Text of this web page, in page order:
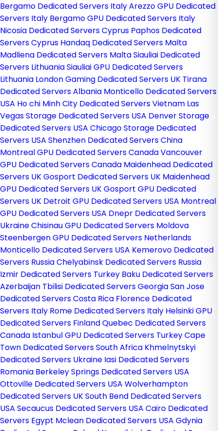
Bergamo Dedicated Servers ItalyArezzo GPU Dedicated
Servers Italy Bergamo GPU Dedicated Servers Italy
Nicosia Dedicated Servers Cyprus Paphos Dedicated
Servers Cyprus Handaq Dedicated Servers Malta
Madliena Dedicated Servers MaltaSiauliai Dedicated
Servers LithuaniaSiauliai GPU Dedicated Servers
Lithuania London Gaming Dedicated Servers UK Tirana
Dedicated Servers Albania Monticello Dedicated Servers
USA Ho chi Minh City Dedicated Servers Vietnam Las
Vegas Storage Dedicated Servers USA Denver Storage
Dedicated Servers USA Chicago Storage Dedicated
Servers USA Shenzhen Dedicated Servers China
Montreal GPU Dedicated Servers CanadaVancouver
GPU Dedicated Servers Canada Maidenhead Dedicated
Servers UKGosport Dedicated Servers UK Maidenhead
GPU Dedicated Servers UKGosport GPU Dedicated
Servers UK Detroit GPU Dedicated Servers USA Montreal
GPU Dedicated Servers USA Dnepr Dedicated Servers
UkraineChisinau GPU Dedicated Servers Moldova
Steenbergen GPU Dedicated Servers Netherlands
Monticello Dedicated Servers USA Kemerovo Dedicated
Servers RussiaChelyabinsk Dedicated Servers Russia
Izmir Dedicated Servers Turkey Baku Dedicated Servers
Azerbaijan Tbilisi Dedicated Servers GeorgiaSan Jose
Dedicated Servers Costa Rica Florence Dedicated
Servers Italy Rome Dedicated Servers Italy Helsinki GPU
Dedicated Servers FinlandQuebec Dedicated Servers
Canada Istanbul GPU Dedicated Servers TurkeyCape
Town Dedicated Servers South Africa Khmelnytskyi
Dedicated Servers Ukraine Iasi Dedicated Servers
Romania Berkeley Springs Dedicated Servers USA
Ottoville Dedicated Servers USA Wolverhampton
Dedicated Servers UKSouth Bend Dedicated Servers
USA Secaucus Dedicated Servers USA Cairo Dedicated
Servers Egypt Mclean Dedicated Servers USA Gdynia